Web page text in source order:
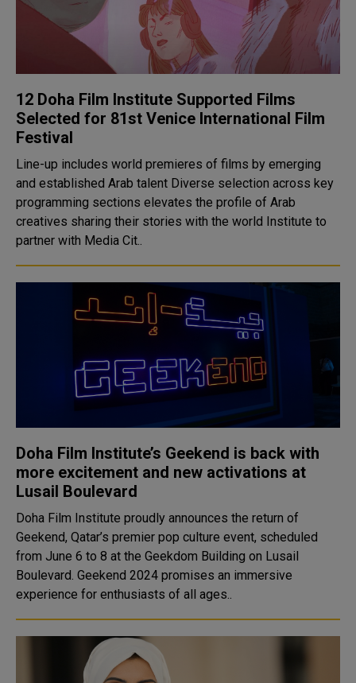
12 Doha Film Institute Supported Films
Selected for 81st Venice International Film
Festival
Line-up includes world premieres of films by emerging
and established Arab talent Diverse selection across key
programming sections elevates the profile of Arab
creatives sharing their stories with the world Institute to
partner with Media Cit..
Doha Film Institute’s Geekend is back with
more excitement and new activations at
Lusail Boulevard
Doha Film Institute proudly announces the return of
Geekend, Qatar’s premier pop culture event, scheduled
from June 6 to 8 at the Geekdom Building on Lusail
Boulevard. Geekend 2024 promises an immersive
experience for enthusiasts of all ages..